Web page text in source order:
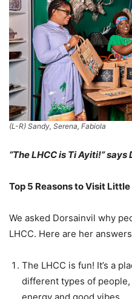
(L-R) Sandy, Serena, Fabiola
“The LHCC is Ti Ayiti!” says
Top 5 Reasons to Visit
We asked Dorsainvil why
LHCC. Here are her
The LHCC is fun! It’s a
different types of